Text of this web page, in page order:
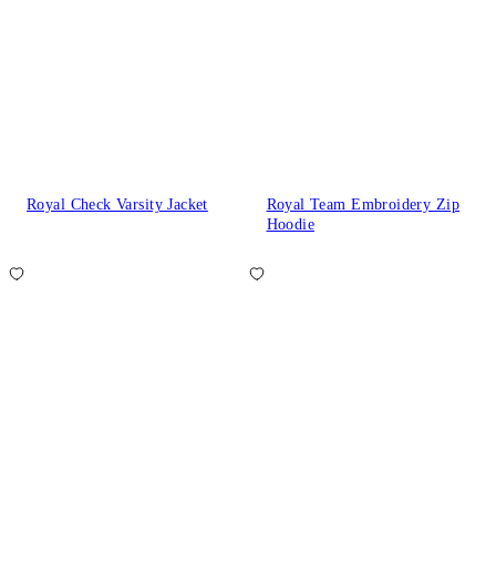
Royal Check Varsity Jacket
Royal Team Embroidery Zip
Hoodie